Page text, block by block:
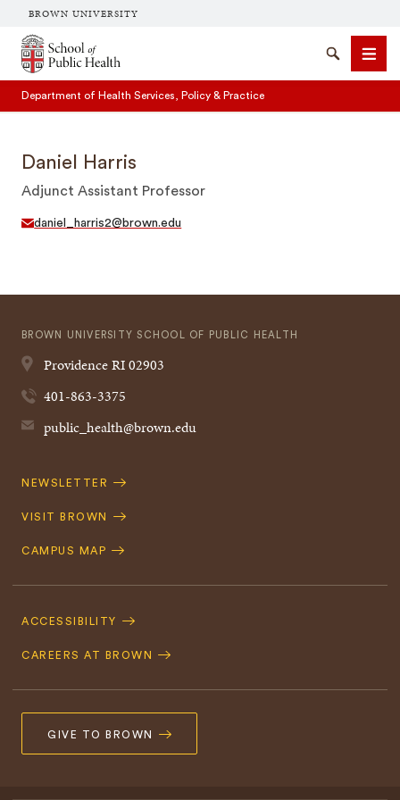
BROWN UNIVERSITY
School of Public Health Brown University
SearchMenu
Department of Health Services, Policy & Practice
Daniel Harris
Adjunct Assistant Professor
daniel_harris2@brown.edu
BROWN UNIVERSITY SCHOOL OF PUBLIC HEALTH
ProvidenceRI02903
401-863-3375
public_health@brown.edu
Quick
NEWSLETTER
VISIT BROWN
CAMPUS MAP
Navigation
ACCESSIBILITY
CAREERS AT BROWN
GIVE TO BROWN